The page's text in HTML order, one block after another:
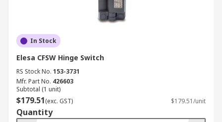
In Stock
Elesa CFSW Hinge Switch
RS Stock No. 153-3731
Mfr. Part No. 426603
Subtotal (1 unit)
$179.51(exc. GST) $179.51/unit
Quantity